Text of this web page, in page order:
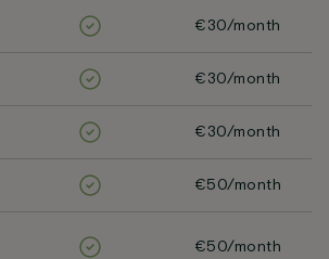
€30/month
€30/month
€30/month
€50/month
€50/month